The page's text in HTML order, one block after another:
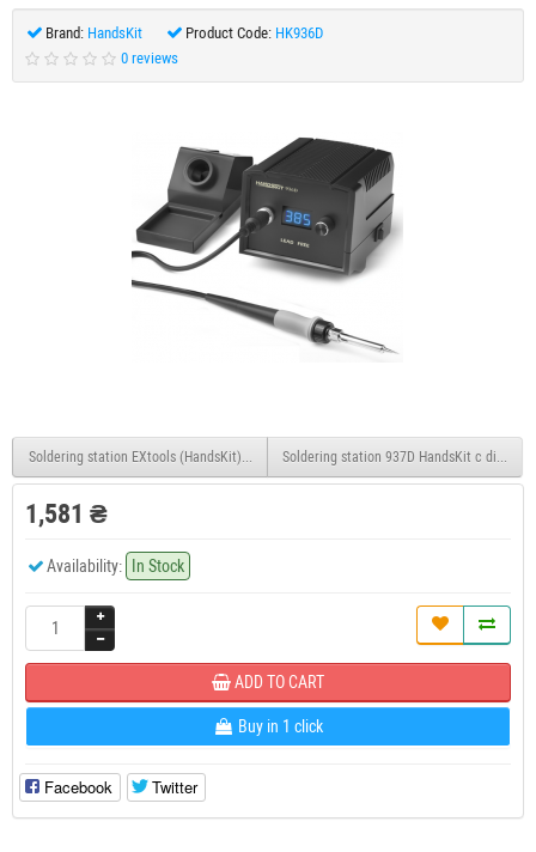
Brand: HandsKit Product Code: HK936D
0 reviews
Soldering station EXtools (HandsKit) 936 Soldering station 937D HandsKit c display
1,581 ₴
Availability: In Stock
ADD TO CART
Buy in 1 click
Facebook Twitter